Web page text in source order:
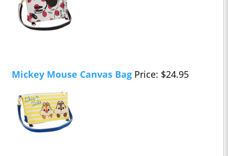
Mickey Mouse Canvas Bag Price: $24.95